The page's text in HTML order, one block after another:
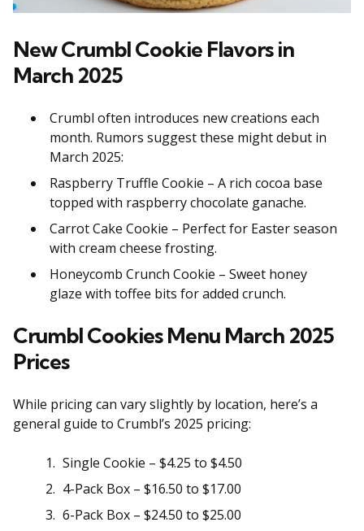
New Crumbl Cookie Flavors in
March 2025
Crumbl often introduces new creations each
month. Rumors suggest these might debut in
March 2025:
Raspberry Truffle Cookie – A rich cocoa base
topped with raspberry chocolate ganache.
Carrot Cake Cookie – Perfect for Easter season
with cream cheese frosting.
Honeycomb Crunch Cookie – Sweet honey
glaze with toffee bits for added crunch.
Crumbl Cookies Menu March 2025
Prices
While pricing can vary slightly by location, here’s a
general guide to Crumbl’s 2025 pricing:
Single Cookie – $4.25 to $4.50
4-Pack Box – $16.50 to $17.00
6-Pack Box – $24.50 to $25.00